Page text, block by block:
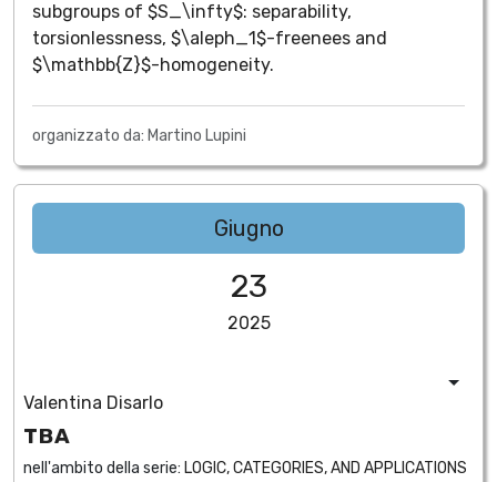
subgroups of $S_\infty$: separability,
torsionlessness, $\aleph_1$-freenees and
$\mathbb{Z}$-homogeneity.
organizzato da: Martino Lupini
Giugno
23
2025
Valentina Disarlo
TBA
nell'ambito della serie: LOGIC, CATEGORIES, AND APPLICATIONS